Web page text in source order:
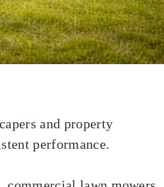
and property
performance.